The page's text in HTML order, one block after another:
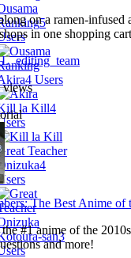
5
4 Users
la Kill4
Teacher
4
san3
on a ramen-infused
in one shopping
views
The Best Anime of
#1 anime of the
and more!